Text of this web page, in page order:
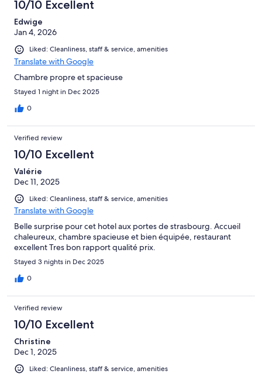
10/10 Excellent
Edwige
Jan 4, 2026
Liked: Cleanliness, staff & service, amenities
Translate with Google
Chambre propre et spacieuse
Stayed 1 night in Dec 2025
0
Verified review
10/10 Excellent
Valérie
Dec 11, 2025
Liked: Cleanliness, staff & service, amenities
Translate with Google
Belle surprise pour cet hotel aux portes de strasbourg. Accueil
chaleureux, chambre spacieuse et bien équipée, restaurant
excellent Tres bon rapport qualité prix.
Stayed 3 nights in Dec 2025
0
Verified review
10/10 Excellent
Christine
Dec 1, 2025
Liked: Cleanliness, staff & service, amenities